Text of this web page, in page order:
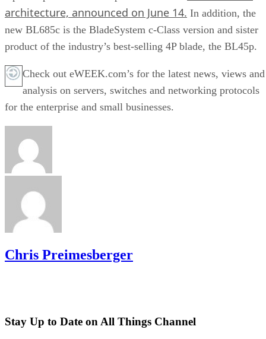
architecture, announced on June 14. In addition, the
new BL685c is the BladeSystem c-Class version and sister
product of the industry’s best-selling 4P blade, the BL45p.
Check out eWEEK.com’s for the latest news, views and
analysis on servers, switches and networking protocols
for the enterprise and small businesses.
Chris Preimesberger
Stay Up to Date on All Things Channel